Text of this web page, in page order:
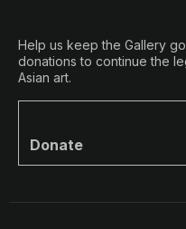
Help us keep the Gallery
donations to continue the
Asian art.
Donate